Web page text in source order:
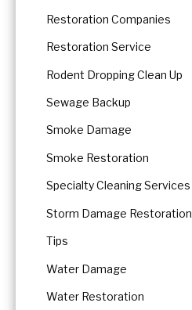
Restoration Companies
Restoration Service
Rodent Dropping Clean Up
Sewage Backup
Smoke Damage
Smoke Restoration
Specialty Cleaning Services
Storm Damage Restoration
Tips
Water Damage
Water Restoration